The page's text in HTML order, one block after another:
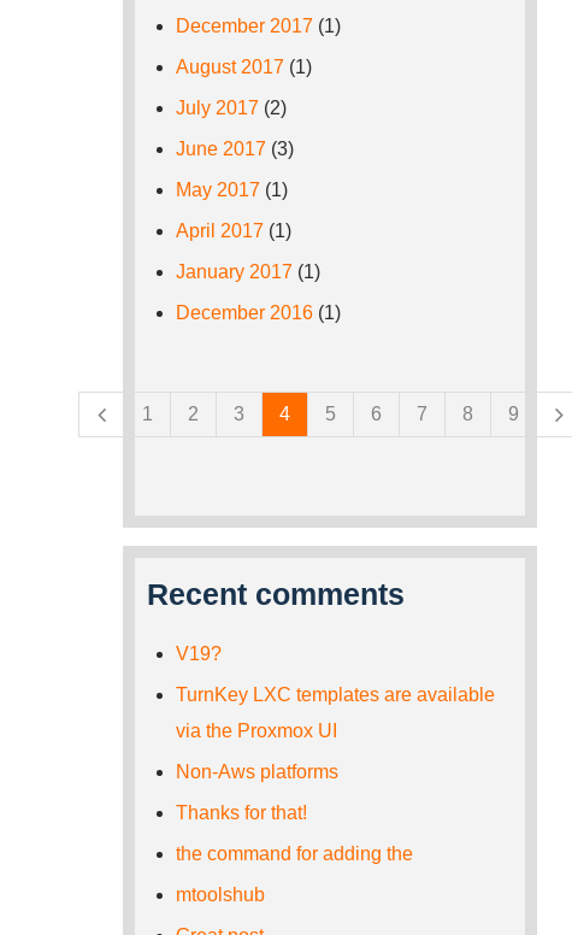
December 2017 (1)
August 2017 (1)
July 2017 (2)
June 2017 (3)
May 2017 (1)
April 2017 (1)
January 2017 (1)
December 2016 (1)
1 2 3 4 5 6 7 8 9
Recent comments
V19?
TurnKey LXC templates are available
via the Proxmox UI
Non-Aws platforms
Thanks for that!
the command for adding the
mtoolshub